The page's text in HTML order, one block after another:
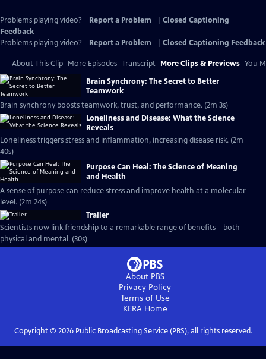
Problems playing video? Report a Problem
Closed Captioning
Feedback
Problems playing video?
Report a Problem Closed Captioning Feedback
About This Clip More Episodes Transcript More Clips & Previews You
Brain Synchrony: The Secret to Better
Teamwork
Brain synchrony boosts teamwork, trust, and performance. (2m 3s)
Loneliness and Disease: What the Science
Reveals
Loneliness triggers stress and inflammation, increasing disease risk. (2m
40s)
Purpose Can Heal: The Science of Meaning
and Health
A sense of purpose can reduce stress and improve health at a molecular
level. (2m 24s)
Trailer
Scientists now link friendship to a remarkable range of benefits—both
physical and mental. (30s)
About PBS
Privacy Policy
Terms of Use
KERAHome
Copyright © 2026Public Broadcasting Service (PBS), all rights reserved.